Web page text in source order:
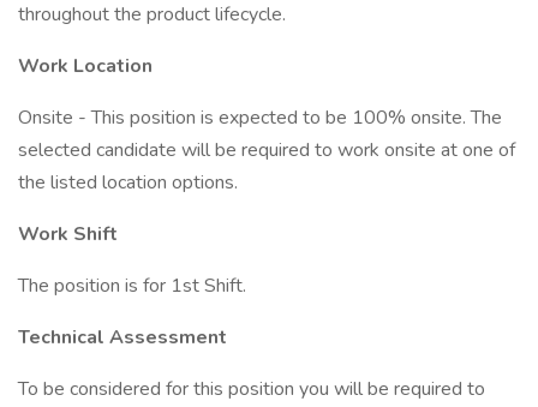
throughout the product lifecycle.
Work Location
Onsite - This position is expected to be 100% onsite. The
selected candidate will be required to work onsite at one of
the listed location options.
Work Shift
The position is for 1st Shift.
Technical Assessment
To be considered for this position you will be required to